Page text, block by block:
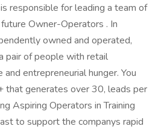
responsible for leading a team of
Owner-Operators . In
owned and operated,
pair of people with retail
entrepreneurial hunger. You
that generates over 30, leads per
Aspiring Operators in Training
to support the companys rapid